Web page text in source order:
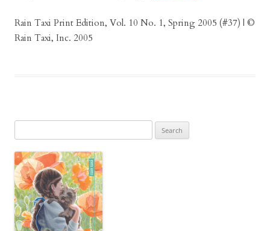
Rain Taxi Print Edition, Vol. 10 No. 1, Spring 2005 (#37) | ©
Rain Taxi, Inc. 2005
for: